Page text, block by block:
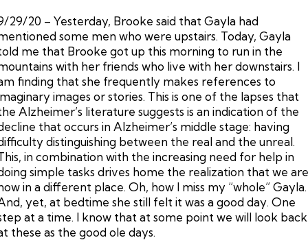
29/20 – Yesterday, Brooke said that Gayla had
some men who were upstairs. Today, Gayla
me that Brooke got up this morning to run in the
with her friends who live with her downstairs. I
finding that she frequently makes references to
images or stories. This is one of the lapses that
Alzheimer’s literature suggests is an indication of the
that occurs in Alzheimer’s middle stage: having
distinguishing between the real and the unreal.
in combination with the increasing need for help in
simple tasks drives home the realization that we
in a different place. Oh, how I miss my “whole” Gayla.
yet, at bedtime she still felt it was a good day. One
at a time. I know that at some point we will look back
these as the good ole days.